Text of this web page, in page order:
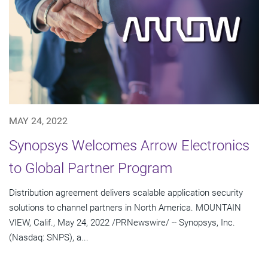
MAY 24, 2022
Synopsys Welcomes Arrow Electronics
to Global Partner Program
Distribution agreement delivers scalable application security
solutions to channel partners in North America. MOUNTAIN
VIEW, Calif., May 24, 2022 /PRNewswire/ -- Synopsys, Inc.
(Nasdaq: SNPS), a...